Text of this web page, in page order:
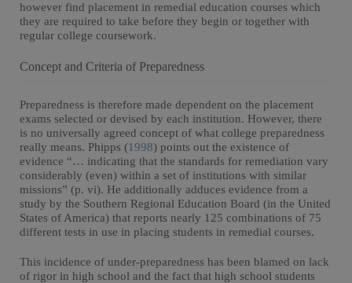
however find placement in remedial education courses which
they are required to take before they begin or together with
regular college coursework.
Concept and Criteria of Preparedness
Preparedness is therefore made dependent on the placement
exams selected or devised by each institution. However, there
is no universally agreed concept of what college preparedness
really means. Phipps (1998) points out the existence of
evidence “… indicating that the standards for remediation vary
considerably (even) within a set of institutions with similar
missions” (p. vi). He additionally adduces evidence from a
study by the Southern Regional Education Board (in the United
States of America) that reports nearly 125 combinations of 75
different tests in use in placing students in remedial courses.
This incidence of under-preparedness has been blamed on lack
of rigor in high school and the fact that high school students